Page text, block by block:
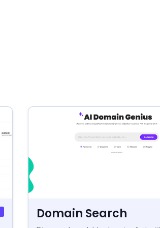
Domain Search